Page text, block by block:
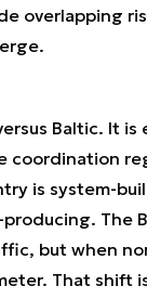
overlapping
Baltic. It is
coordination
is system-
The
but when
That shift